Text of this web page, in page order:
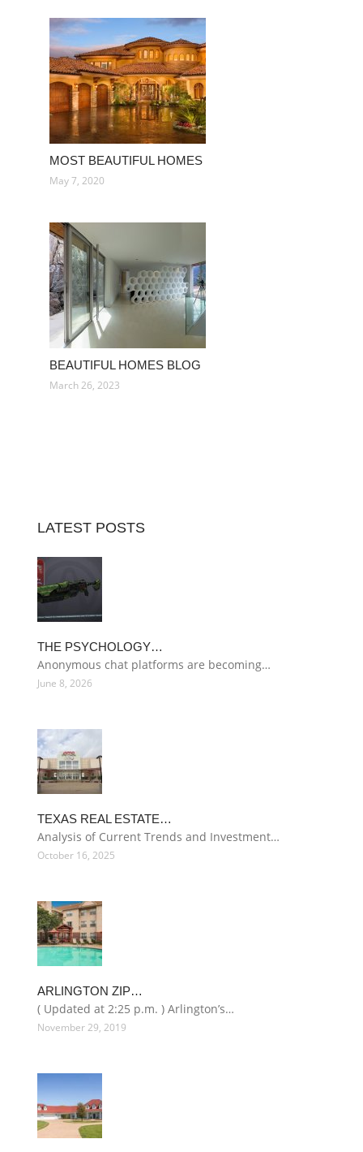
MOST BEAUTIFUL HOMES
May 7, 2020
BEAUTIFUL HOMES BLOG
March 26, 2023
LATEST POSTS
THE PSYCHOLOGY…
Anonymous chat platforms are becoming…
June 8, 2026
TEXAS REAL ESTATE…
Analysis of Current Trends and Investment…
October 16, 2025
ARLINGTON ZIP…
( Updated at 2:25 p.m. ) Arlington’s…
November 29, 2019